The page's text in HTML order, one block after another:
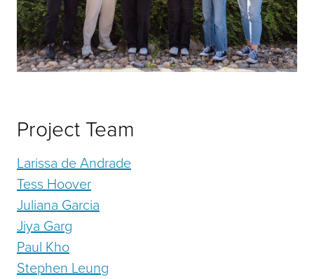
Project Team
Larissa de Andrade
Tess Hoover
Juliana Garcia
Jiya Garg
Paul Kho
Stephen Leung